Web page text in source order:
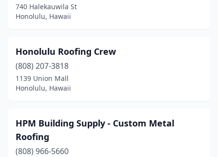
740 Halekauwila St
Honolulu, Hawaii
Honolulu Roofing Crew
(808) 207-3818
1139 Union Mall
Honolulu, Hawaii
HPM Building Supply - Custom Metal
Roofing
(808) 966-5660